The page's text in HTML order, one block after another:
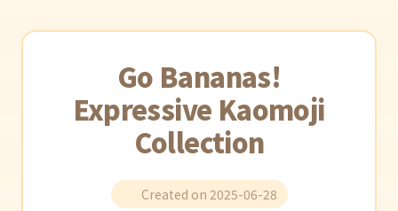
Go Bananas!
Expressive Kaomoji
Collection
Created on 2025-06-28